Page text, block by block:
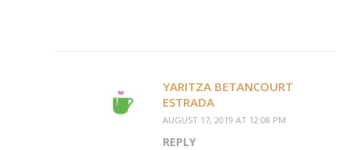
YARITZA BETANCOURT
ESTRADA
AUGUST 17, 2019 AT 12:08 PM
REPLY